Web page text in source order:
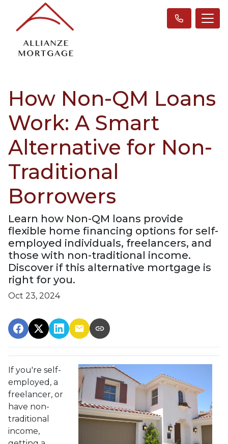
How Non-QM Loans
Work: A Smart
Alternative for Non-
Traditional
Borrowers
Learn how Non-QM loans provide
flexible home financing options for self-
employed individuals, freelancers, and
those with non-traditional income.
Discover if this alternative mortgage is
right for you.
Oct 23, 2024
If you're self-
employed, a
freelancer, or
have non-
traditional
income,